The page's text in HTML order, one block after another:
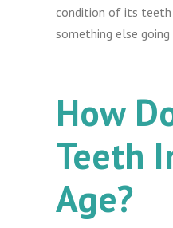
condition of its teeth
something else going
How
Teeth
Age?